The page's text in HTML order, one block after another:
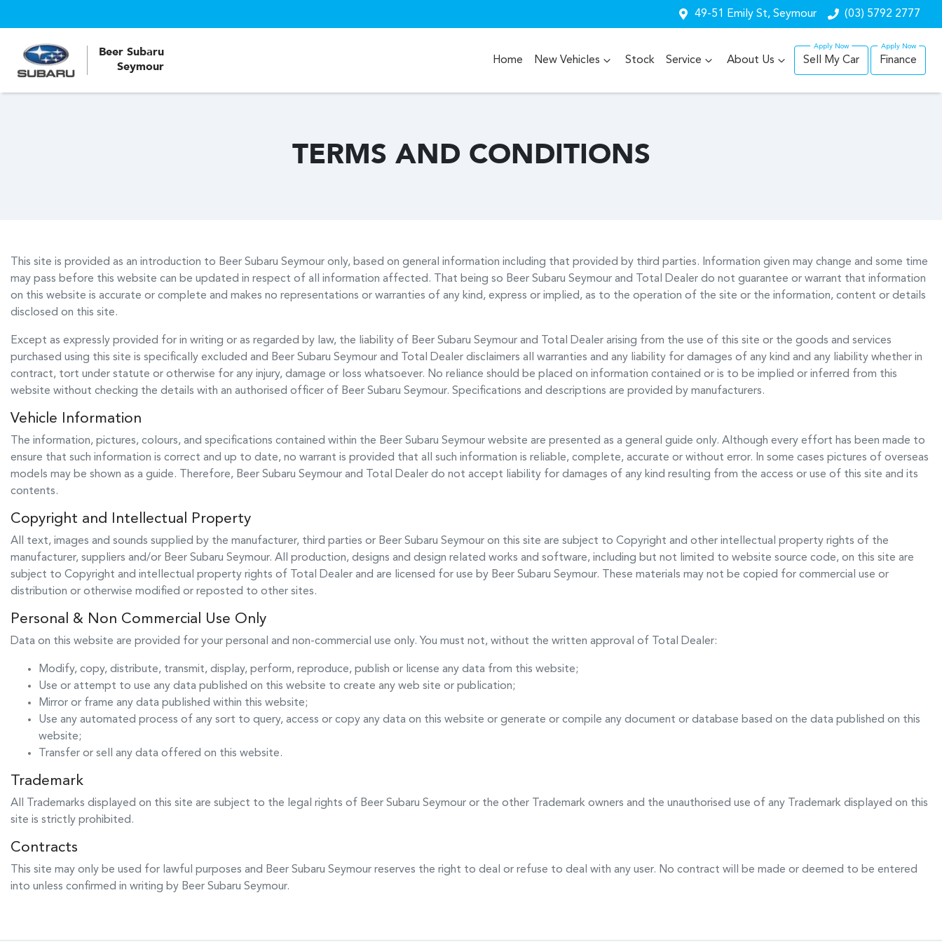
49-51 Emily St, Seymour (03) 5792 2777
Beer Subaru
Seymour
Home New Vehicles Stock Service About Us Sell My Car Finance
TERMS AND CONDITIONS
This site is provided as an introduction to Beer Subaru Seymour only, based on general information including that provided by third parties. Information given may change and some time
may pass before this website can be updated in respect of all information affected. That being so Beer Subaru Seymour and Total Dealer do not guarantee or warrant that information
on this website is accurate or complete and makes no representations or warranties of any kind, express or implied, as to the operation of the site or the information, content or details
disclosed on this site.
Except as expressly provided for in writing or as regarded by law, the liability of Beer Subaru Seymour and Total Dealer arising from the use of this site or the goods and services
purchased using this site is specifically excluded and Beer Subaru Seymour and Total Dealer disclaimers all warranties and any liability for damages of any kind and any liability whether in
contract, tort under statute or otherwise for any injury, damage or loss whatsoever. No reliance should be placed on information contained or is to be implied or inferred from this
website without checking the details with an authorised officer of Beer Subaru Seymour. Specifications and descriptions are provided by manufacturers.
Vehicle Information
The information, pictures, colours, and specifications contained within the Beer Subaru Seymour website are presented as a general guide only. Although every effort has been made to
ensure that such information is correct and up to date, no warrant is provided that all such information is reliable, complete, accurate or without error. In some cases pictures of overseas
models may be shown as a guide. Therefore, Beer Subaru Seymour and Total Dealer do not accept liability for damages of any kind resulting from the access or use of this site and its
contents.
Copyright and Intellectual Property
All text, images and sounds supplied by the manufacturer, third parties or Beer Subaru Seymour on this site are subject to Copyright and other intellectual property rights of the
manufacturer, suppliers and/or Beer Subaru Seymour. All production, designs and design related works and software, including but not limited to website source code, on this site are
subject to Copyright and intellectual property rights of Total Dealer and are licensed for use by Beer Subaru Seymour. These materials may not be copied for commercial use or
distribution or otherwise modified or reposted to other sites.
Personal & Non Commercial Use Only
Data on this website are provided for your personal and non-commercial use only. You must not, without the written approval of Total Dealer:
Modify, copy, distribute, transmit, display, perform, reproduce, publish or license any data from this website;
Use or attempt to use any data published on this website to create any web site or publication;
Mirror or frame any data published within this website;
Use any automated process of any sort to query, access or copy any data on this website or generate or compile any document or database based on the data published on this
website;
Transfer or sell any data offered on this website.
Trademark
All Trademarks displayed on this site are subject to the legal rights of Beer Subaru Seymour or the other Trademark owners and the unauthorised use of any Trademark displayed on this
site is strictly prohibited.
Contracts
This site may only be used for lawful purposes and Beer Subaru Seymour reserves the right to deal or refuse to deal with any user. No contract will be made or deemed to be entered
into unless confirmed in writing by Beer Subaru Seymour.